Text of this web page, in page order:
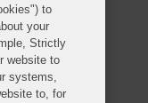
partnership
to
your
Strictly
website to
systems,
to, for